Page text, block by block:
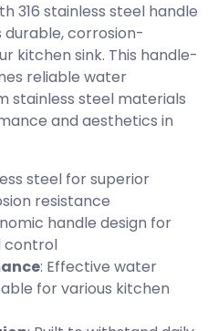
316 stainless steel handle
corrosion-
kitchen sink. This handle-
reliable water
stainless steel materials
and aesthetics in
steel for superior
resistance
handle design for
control
: Effective water
for various kitchen